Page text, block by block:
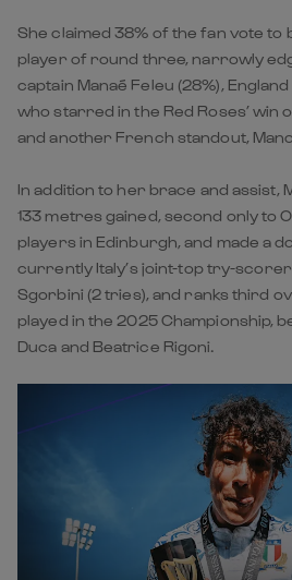
She claimed 38% of the fan vote to
player of round three, narrowly
captain Manaé Feleu (28%),
who starred in the Red Roses’ win
and another French standout,
In addition to her brace and assist,
133 metres gained, second only to
players in Edinburgh, and made a
currently Italy’s joint-top try-
Sgorbini (2 tries), and ranks third
played in the 2025 Championship,
Duca and Beatrice Rigoni.